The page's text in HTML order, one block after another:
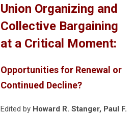
Union Organizing and
Collective Bargaining
at a Critical Moment:
Opportunities for Renewal or
Continued Decline?
Edited by Howard R. Stanger, Paul F.